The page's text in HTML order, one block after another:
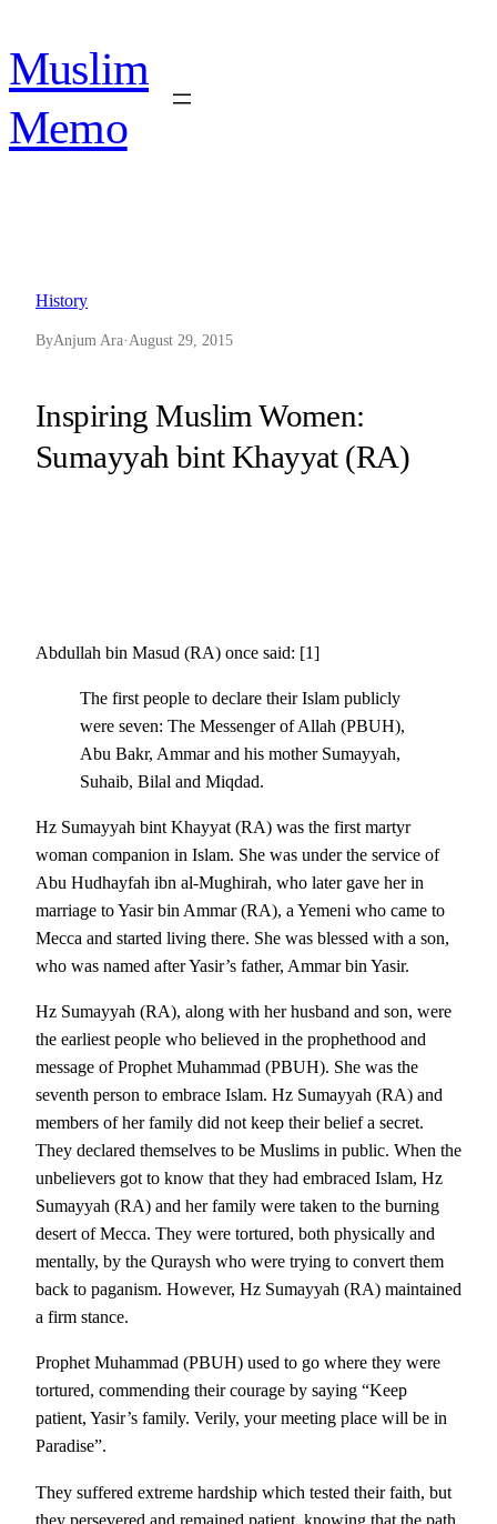
to
content
Muslim
Memo
History
ByAnjum Ara·August 29, 2015
Inspiring Muslim Women:
Sumayyah bint Khayyat (RA)
Abdullah bin Masud (RA) once said: [1]
The first people to declare their Islam publicly
were seven: The Messenger of Allah (PBUH),
Abu Bakr, Ammar and his mother Sumayyah,
Suhaib, Bilal and Miqdad.
Hz Sumayyah bint Khayyat (RA) was the first martyr
woman companion in Islam. She was under the service of
Abu Hudhayfah ibn al-Mughirah, who later gave her in
marriage to Yasir bin Ammar (RA), a Yemeni who came to
Mecca and started living there. She was blessed with a son,
who was named after Yasir’s father, Ammar bin Yasir.
Hz Sumayyah (RA), along with her husband and son, were
the earliest people who believed in the prophethood and
message of Prophet Muhammad (PBUH). She was the
seventh person to embrace Islam. Hz Sumayyah (RA) and
members of her family did not keep their belief a secret.
They declared themselves to be Muslims in public. When the
unbelievers got to know that they had embraced Islam, Hz
Sumayyah (RA) and her family were taken to the burning
desert of Mecca. They were tortured, both physically and
mentally, by the Quraysh who were trying to convert them
back to paganism. However, Hz Sumayyah (RA) maintained
a firm stance.
Prophet Muhammad (PBUH) used to go where they were
tortured, commending their courage by saying “Keep
patient, Yasir’s family. Verily, your meeting place will be in
Paradise”.
They suffered extreme hardship which tested their faith, but
they persevered and remained patient, knowing that the path